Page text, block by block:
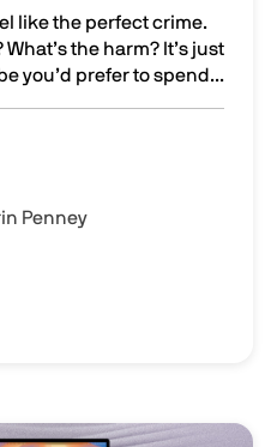
like the perfect crime.
the harm? It’s just
you’d prefer to spend...
up to be: How to tell if you
Penney